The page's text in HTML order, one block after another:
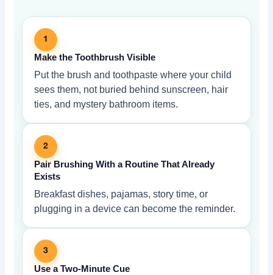
1
Make the Toothbrush Visible
Put the brush and toothpaste where your child
sees them, not buried behind sunscreen, hair
ties, and mystery bathroom items.
2
Pair Brushing With a Routine That Already
Exists
Breakfast dishes, pajamas, story time, or
plugging in a device can become the reminder.
3
Use a Two-Minute Cue